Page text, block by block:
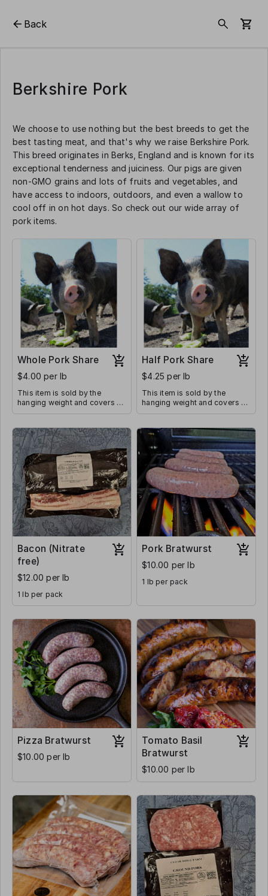
Back
Berkshire Pork
We choose to use nothing but the best breeds to get the
best tasting meat, and that's why we raise Berkshire Pork.
This breed originates in Berks, England and is known for its
exceptional tenderness and juiciness. Our pigs are given
non-GMO grains and lots of fruits and vegetables, and
have access to indoors, outdoors, and even a wallow to
cool off in on hot days. So check out our wide array of
pork items.
Whole Pork Share
$4.00 per lb
This item is sold by the
hanging weight and covers all
butcher costs. Average
pork share is 200-225 lbs
Half Pork Share
$4.25 per lb
This item is sold by the
hanging weight and covers all
butcher costs. The average
share is 100-110 lbs
Bacon (Nitrate
free)
$12.00 per lb
1 lb per pack
Pork Bratwurst
$10.00 per lb
1 lb per pack
Pizza Bratwurst
$10.00 per lb
Tomato Basil
Bratwurst
$10.00 per lb